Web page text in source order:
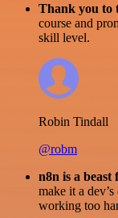
Thank you to
course and
skill level.
Robin Tindall
@robm
n8n is a
make it a
working too